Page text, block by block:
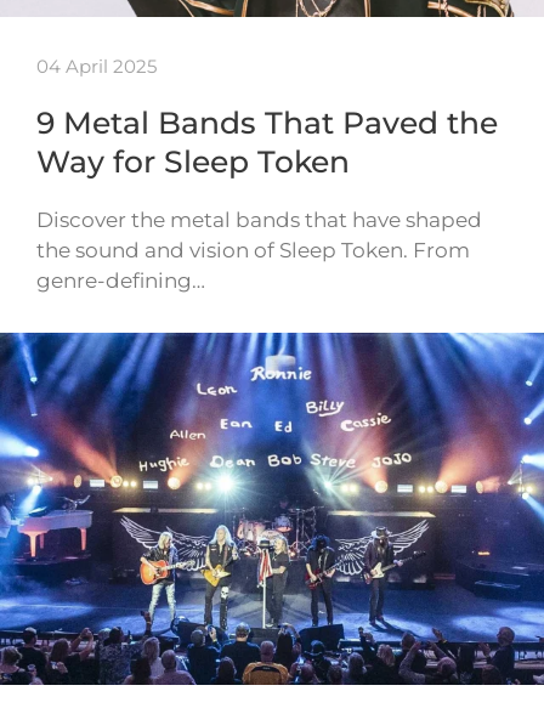
04 April 2025
9 Metal Bands That Paved the
Way for Sleep Token
Discover the metal bands that have shaped
the sound and vision of Sleep Token. From
genre-defining…